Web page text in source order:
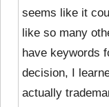
seems like it
like so many
have keywords
decision, I
actually